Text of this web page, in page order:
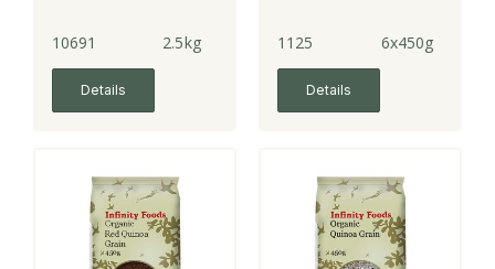
10691 2.5kg
Details
1125 6x450g
Details